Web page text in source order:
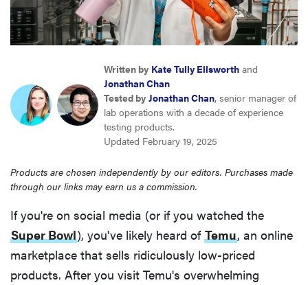
asus
tcl
Written by Kate Tully Ellsworth and
Jonathan Chan
Tested by Jonathan Chan, senior manager of
lab operations with a decade of experience
testing products.
Updated February 19, 2025
Products are chosen independently by our editors. Purchases made
through our links may earn us a commission.
If you're on social media (or if you watched the
Super Bowl), you've likely heard of Temu, an online
marketplace that sells ridiculously low-priced
products. After you visit Temu's overwhelming